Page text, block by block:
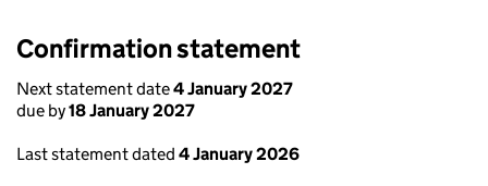
Confirmation statement
Next statement date4 January 2027
due by18 January 2027
Last statement dated 4 January 2026